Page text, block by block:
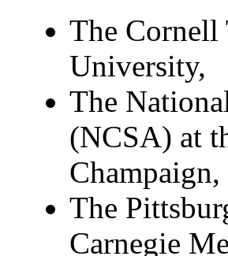
The Cornell
University,
The
(NCSA) at
Champaign,
The
Carnegie